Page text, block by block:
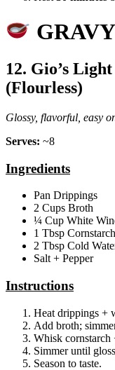
GRAVY
12. Gio’s
(Flourless)
Glossy, flavorful, easy
Serves: ~8
Ingredients
Pan Drippings
2 Cups Broth
¼ Cup White
1 Tbsp
2 Tbsp Cold
Salt + Pepper
Instructions
Heat drippings +
Add broth;
Whisk cornstarch
Simmer until
Season to taste.